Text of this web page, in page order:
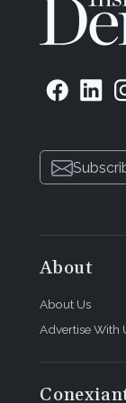
About
About Us
Advertise With